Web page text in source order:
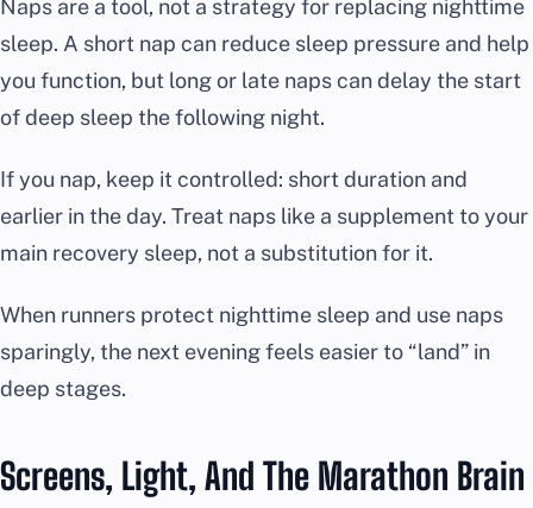
Naps are a tool, not a strategy for replacing nighttime
sleep. A short nap can reduce sleep pressure and help
you function, but long or late naps can delay the start
of deep sleep the following night.
If you nap, keep it controlled: short duration and
earlier in the day. Treat naps like a supplement to your
main recovery sleep, not a substitution for it.
When runners protect nighttime sleep and use naps
sparingly, the next evening feels easier to “land” in
deep stages.
Screens, Light, And The Marathon Brain